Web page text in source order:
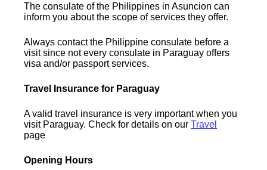
The consulate of the Philippines in Asuncion can
inform you about the scope of services they offer.
Always contact the Philippine consulate before a
visit since not every consulate in Paraguay offers
visa and/or passport services.
Travel Insurance for Paraguay
A valid travel insurance is very important when you
visit Paraguay. Check for details on ourTravel
page
Opening Hours